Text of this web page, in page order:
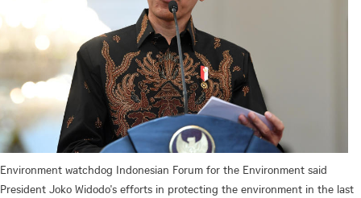
Environment watchdog Indonesian Forum for the Environment said
President Joko Widodo's efforts in protecting the environment in the last